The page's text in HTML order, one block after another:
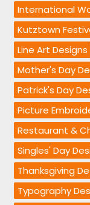
International
Kutztown
Line Art Designs
Mother's Day
Patrick's Day
Picture
Restaurant &
Singles' Day
Thanksgiving
Typography